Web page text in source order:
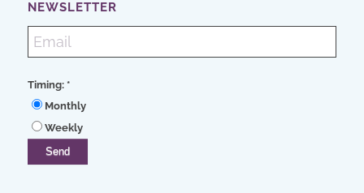
NEWSLETTER
Timing: *
Monthly
Weekly